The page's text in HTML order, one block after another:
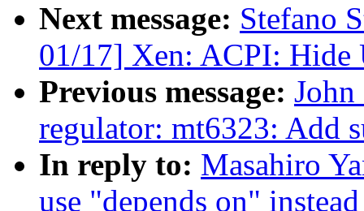
Next message: Stefano
01/17] Xen: ACPI: Hide
Previous message:
regulator: mt6323: Add
In reply to: Masahiro
use "depends on"